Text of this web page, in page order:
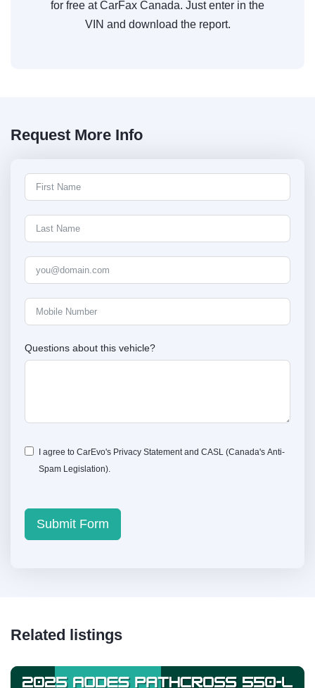
for free at CarFax Canada. Just enter in the
VIN and download the report.
Request More Info
Questions about this vehicle?
I agree to CarEvo's Privacy Statement and CASL (Canada's Anti-
Spam Legislation).
Submit Form
Related listings